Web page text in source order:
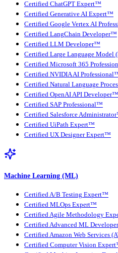
Certified ChatGPT Expert™
Certified Generative AI Expert™
Certified Google Vertex AI
Certified LangChain Developer™
Certified LLM Developer™
Certified Large Language
Certified Microsoft 365
Certified NVIDIA AI
Certified Natural Language
Certified OpenAI API Developer™
Certified SAP Professional™
Certified Salesforce
Certified UiPath Expert™
Certified UX Designer Expert™
Machine Learning (ML)
Certified A/B Testing Expert™
Certified MLOps Expert™
Certified Agile Methodology
Certified Advanced ML
Certified Amazon Web Services
Certified Computer Vision